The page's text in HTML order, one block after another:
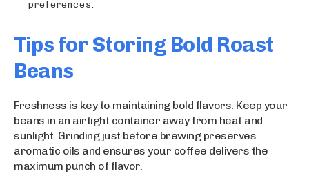
preferences.
Tips for Storing Bold Roast
Beans
Freshness is key to maintaining bold flavors. Keep your
beans in an airtight container away from heat and
sunlight. Grinding just before brewing preserves
aromatic oils and ensures your coffee delivers the
maximum punch of flavor.